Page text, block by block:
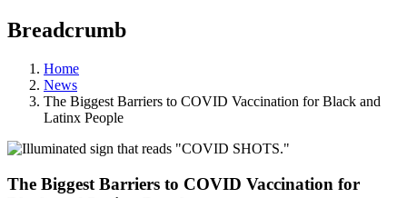
Breadcrumb
Home
News
The Biggest Barriers to COVID Vaccination for Black and
Latinx People
The Biggest Barriers to COVID Vaccination for